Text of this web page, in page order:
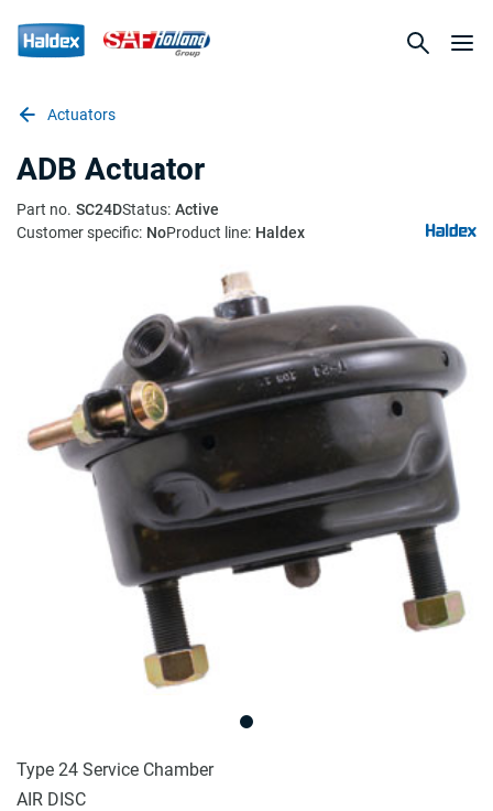
Actuators
ADB Actuator
Part no. SC24DStatus: Active
Customer specific: NoProduct line: Haldex
Type 24 Service Chamber
AIR DISC